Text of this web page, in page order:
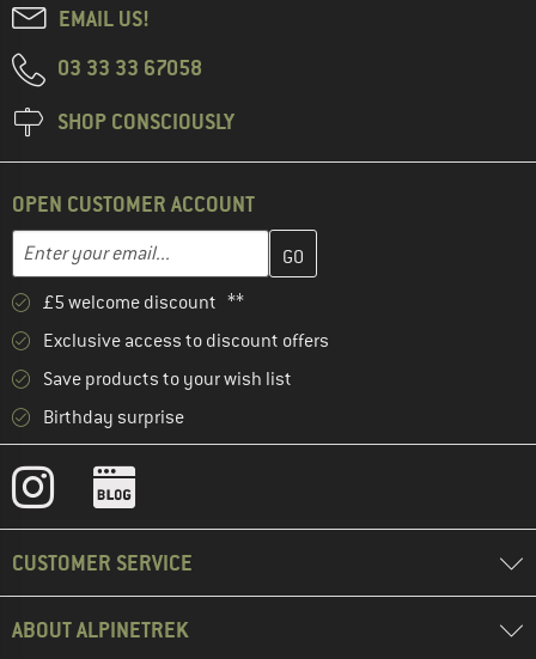
EMAIL US!
03 33 33 67058
SHOP CONSCIOUSLY
OPEN CUSTOMER ACCOUNT
Email address
Enter your email address here and create your customer
£5 welcome discount **
Exclusive access to discount offers
Save products to your wish list
Birthday surprise
CUSTOMER SERVICE
ABOUT ALPINETREK